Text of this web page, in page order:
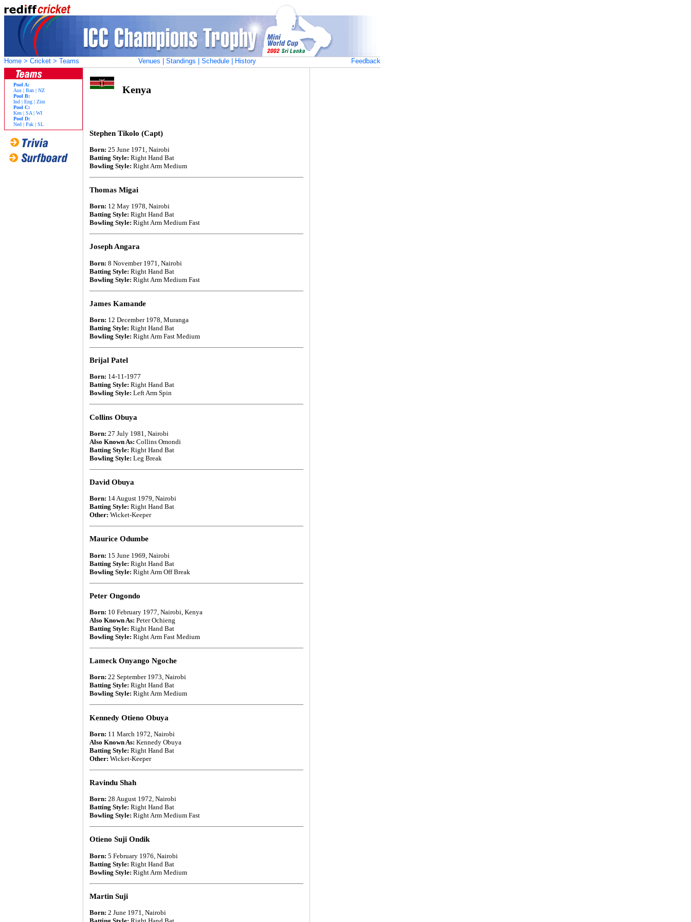
Home > Cricket > Teams Venues Standings Schedule| History Feedback
Pool A:
Aus | Ban | NZ
Pool B:
Ind | Eng | Zim
Pool C:
Ken | SA | WI
Pool D:
Ned | Pak | SL
Kenya
Stephen Tikolo (Capt)
Born: 25 June 1971, Nairobi
Batting Style: Right Hand Bat
Bowling Style: Right Arm Medium
Thomas Migai
Born: 12 May 1978, Nairobi
Batting Style: Right Hand Bat
Bowling Style: Right Arm Medium Fast
Joseph Angara
Born: 8 November 1971, Nairobi
Batting Style: Right Hand Bat
Bowling Style: Right Arm Medium Fast
James Kamande
Born: 12 December 1978, Muranga
Batting Style: Right Hand Bat
Bowling Style: Right Arm Fast Medium
Brijal Patel
Born: 14-11-1977
Batting Style: Right Hand Bat
Bowling Style: Left Arm Spin
Collins Obuya
Born: 27 July 1981, Nairobi
Also Known As: Collins Omondi
Batting Style: Right Hand Bat
Bowling Style: Leg Break
David Obuya
Born: 14 August 1979, Nairobi
Batting Style: Right Hand Bat
Other: Wicket-Keeper
Maurice Odumbe
Born: 15 June 1969, Nairobi
Batting Style: Right Hand Bat
Bowling Style: Right Arm Off Break
Peter Ongondo
Born: 10 February 1977, Nairobi, Kenya
Also Known As: Peter Ochieng
Batting Style: Right Hand Bat
Bowling Style: Right Arm Fast Medium
Lameck Onyango Ngoche
Born: 22 September 1973, Nairobi
Batting Style: Right Hand Bat
Bowling Style: Right Arm Medium
Kennedy Otieno Obuya
Born: 11 March 1972, Nairobi
Also Known As: Kennedy Obuya
Batting Style: Right Hand Bat
Other: Wicket-Keeper
Ravindu Shah
Born: 28 August 1972, Nairobi
Batting Style: Right Hand Bat
Bowling Style: Right Arm Medium Fast
Otieno Suji Ondik
Born: 5 February 1976, Nairobi
Batting Style: Right Hand Bat
Bowling Style: Right Arm Medium
Martin Suji
Born: 2 June 1971, Nairobi